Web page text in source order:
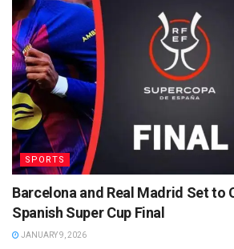
SPORTS
Barcelona and Real Madrid Set to
Spanish Super Cup Final
JANUARY 9, 2026